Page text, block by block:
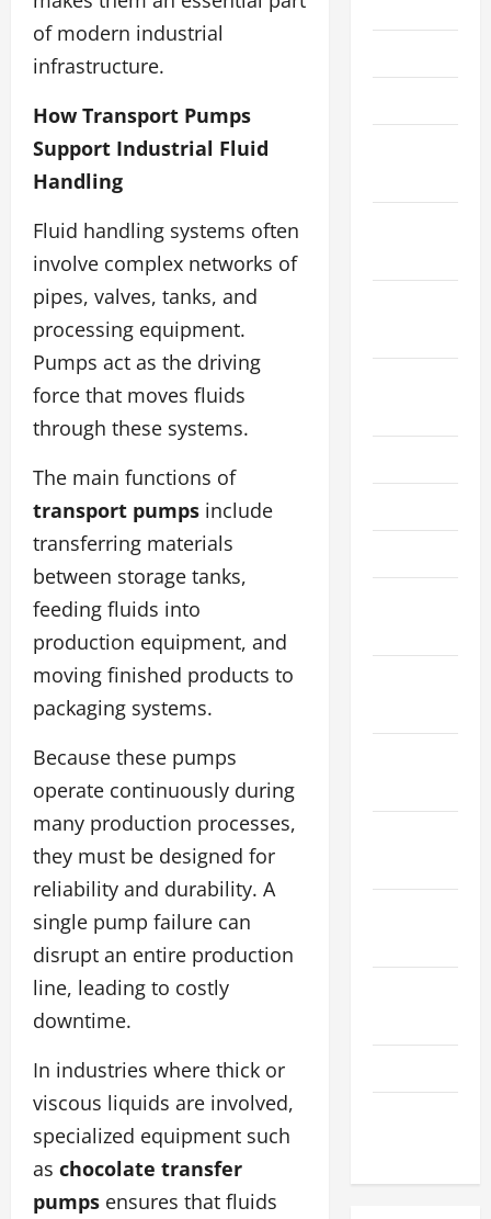
of modern industrial
infrastructure.
How Transport Pumps
Support Industrial Fluid
Handling
Fluid handling systems often
involve complex networks of
pipes, valves, tanks, and
processing equipment.
Pumps act as the driving
force that moves fluids
through these systems.
The main functions of
transport pumps include
transferring materials
between storage tanks,
feeding fluids into
production equipment, and
moving finished products to
packaging systems.
Because these pumps
operate continuously during
many production processes,
they must be designed for
reliability and durability. A
single pump failure can
disrupt an entire production
line, leading to costly
downtime.
In industries where thick or
viscous liquids are involved,
specialized equipment such
as chocolate transfer
pumps ensures that fluids